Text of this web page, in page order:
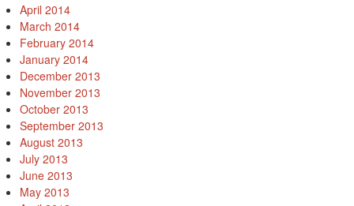
April 2014
March 2014
February 2014
January 2014
December 2013
November 2013
October 2013
September 2013
August 2013
July 2013
June 2013
May 2013